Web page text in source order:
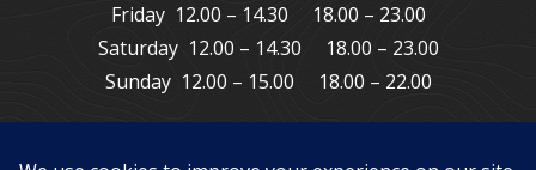
Friday 12.00 – 14.30 18.00 – 23.00
Saturday 12.00 – 14.30 18.00 – 23.00
Sunday 12.00 – 15.00 18.00 – 22.00